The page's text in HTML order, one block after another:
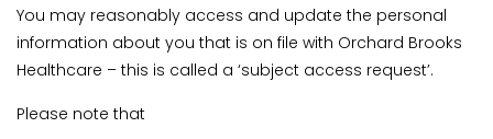
You may reasonably access and update the personal
information about you that is on file with Orchard Brooks
Healthcare – this is called a ‘subject access request’.
Please note that